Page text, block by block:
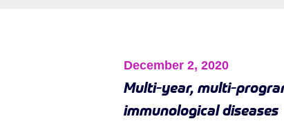
December 2, 2020
Multi-year, multi-
immunological diseases